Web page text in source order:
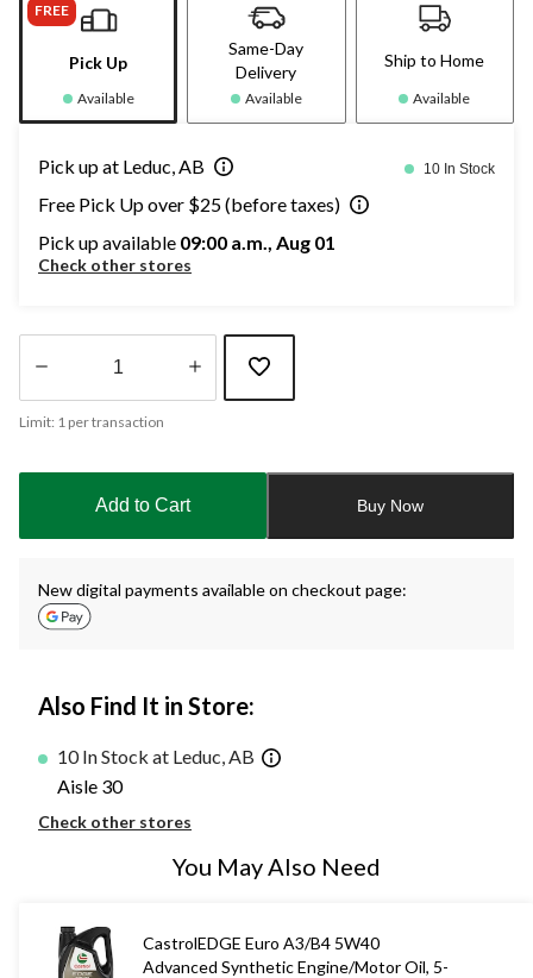
FREE
Pick Up
Available
Same-Day
Delivery
Available
Ship to Home
Available
Pick up at Leduc, AB 10 In Stock
Free Pick Up over $25 (before taxes)
Pick up available 09:00 a.m., Aug 01
Check other stores
Quantity
updated
1
Limit: 1 per transaction
Add to Cart Buy Now
New digital payments available on checkout page:
Also Find It in Store:
10 In Stock at Leduc, AB
Aisle 30
Check other stores
You May Also Need
CastrolEDGE Euro A3/B4 5W40
Advanced Synthetic Engine/Motor Oil, 5-